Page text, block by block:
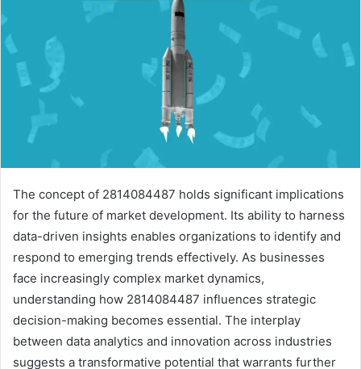
The concept of 2814084487 holds significant implications
for the future of market development. Its ability to harness
data-driven insights enables organizations to identify and
respond to emerging trends effectively. As businesses
face increasingly complex market dynamics,
understanding how 2814084487 influences strategic
decision-making becomes essential. The interplay
between data analytics and innovation across industries
suggests a transformative potential that warrants further